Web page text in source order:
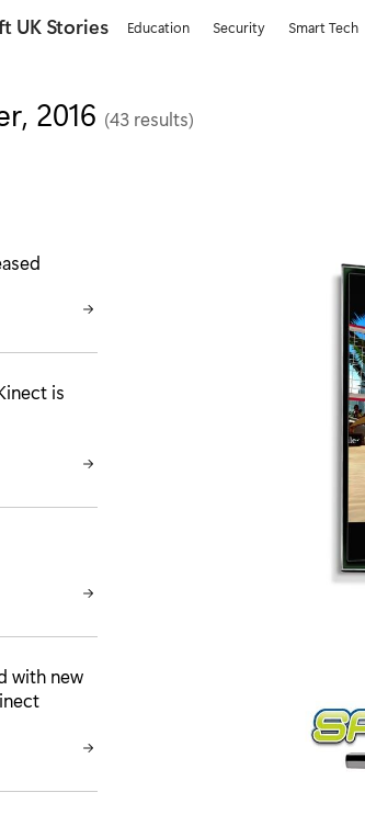
UK Stories Education Security Smart Tech
2016 (43 results)
is
with new